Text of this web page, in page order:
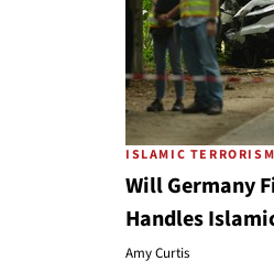
ISLAMIC TERRORISM
Will Germany
Handles
Amy Curtis